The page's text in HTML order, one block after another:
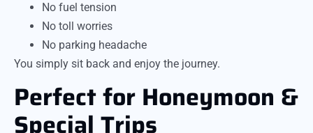
No fuel tension
No toll worries
No parking headache
You simply sit back and enjoy the journey.
Perfect for Honeymoon &
Special Trips